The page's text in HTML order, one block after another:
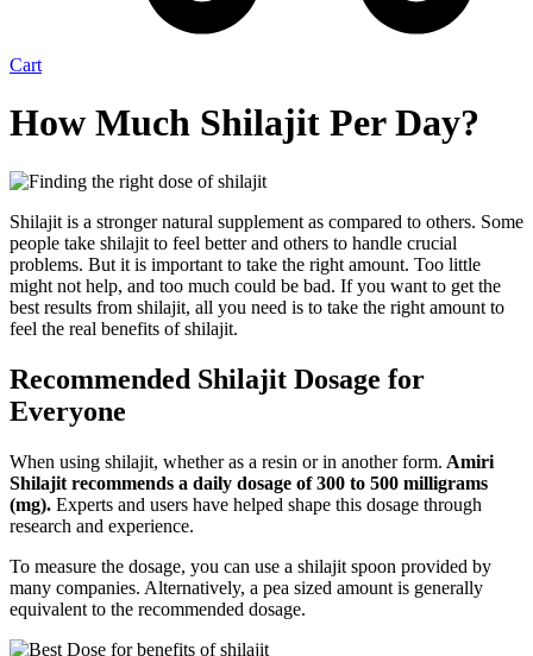
Cart
How Much Shilajit Per Day?
Shilajit is a stronger natural supplement as compared to others. Some
people take shilajit to feel better and others to handle crucial
problems. But it is important to take the right amount. Too little
might not help, and too much could be bad. If you want to get the
best results from shilajit, all you need is to take the right amount to
feel the real benefits of shilajit.
Recommended Shilajit Dosage for
Everyone
When using shilajit, whether as a resin or in another form. Amiri
Shilajit recommends a daily dosage of 300 to 500 milligrams
(mg). Experts and users have helped shape this dosage through
research and experience.
To measure the dosage, you can use a shilajit spoon provided by
many companies. Alternatively, a pea sized amount is generally
equivalent to the recommended dosage.